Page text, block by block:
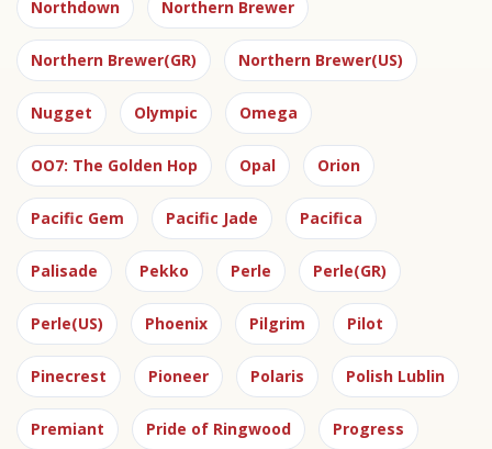
Northdown Northern Brewer
Northern Brewer(GR) Northern Brewer(US)
Nugget Olympic Omega
OO7: The Golden Hop Opal Orion
Pacific Gem Pacific Jade Pacifica
Palisade Pekko Perle Perle(GR)
Perle(US) Phoenix Pilgrim Pilot
Pinecrest Pioneer Polaris Polish Lublin
Premiant Pride of Ringwood Progress